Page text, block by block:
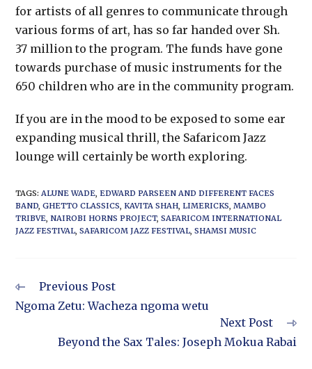
for artists of all genres to communicate through
various forms of art, has so far handed over Sh.
37 million to the program. The funds have gone
towards purchase of music instruments for the
650 children who are in the community program.
If you are in the mood to be exposed to some ear
expanding musical thrill, the Safaricom Jazz
lounge will certainly be worth exploring.
TAGS:ALUNE WADE, EDWARD PARSEEN AND DIFFERENT FACES
BAND, GHETTO CLASSICS, KAVITA SHAH, LIMERICKS, MAMBO
TRIBVE, NAIROBI HORNS PROJECT, SAFARICOM INTERNATIONAL
JAZZ FESTIVAL, SAFARICOM JAZZ FESTIVAL, SHAMSI MUSIC
Previous Post
Ngoma Zetu: Wacheza ngoma wetu
Next Post
Beyond the Sax Tales: Joseph Mokua Rabai